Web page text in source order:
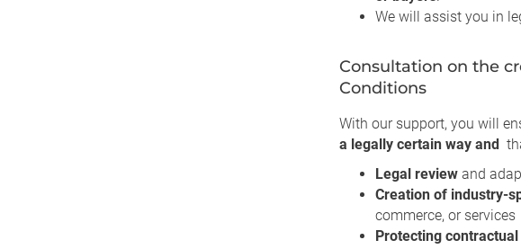
We will assist you in
Consultation on the
Conditions
With our support, you will
a legally certain way and
Legal review and
Creation of industry-
commerce, or services
Protecting